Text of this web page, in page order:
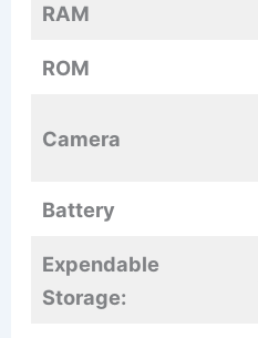
RAM
ROM
Camera
Battery
Expendable
Storage: